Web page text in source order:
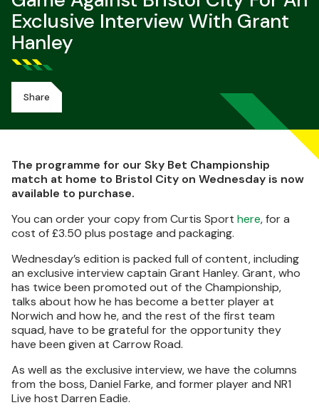
Exclusive Interview With Grant
Hanley
Share
The programme for our Sky Bet Championship
match at home to Bristol City on Wednesday is now
available to purchase.
You can order your copy from Curtis Sport here, for a
cost of £3.50 plus postage and packaging.
Wednesday’s edition is packed full of content, including
an exclusive interview captain Grant Hanley. Grant, who
has twice been promoted out of the Championship,
talks about how he has become a better player at
Norwich and how he, and the rest of the first team
squad, have to be grateful for the opportunity they
have been given at Carrow Road.
As well as the exclusive interview, we have the columns
from the boss, Daniel Farke, and former player and NR1
Live host Darren Eadie.